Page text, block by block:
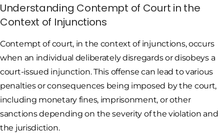
Understanding Contempt of Court in the
Context of Injunctions
Contempt of court, in the context of injunctions, occurs
when an individual deliberately disregards or disobeys a
court-issued injunction. This offense can lead to various
penalties or consequences being imposed by the court,
including monetary fines, imprisonment, or other
sanctions depending on the severity of the violation and
the jurisdiction.